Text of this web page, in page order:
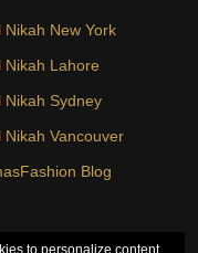
Nikah New York
Nikah Lahore
Nikah Sydney
Nikah Vancouver
Blog
© 2026
to personalize content,